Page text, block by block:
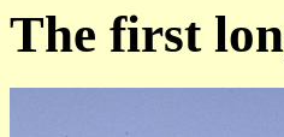
The first